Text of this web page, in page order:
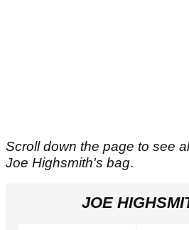
Scroll down the page to see
Joe Highsmith's bag.
JOE